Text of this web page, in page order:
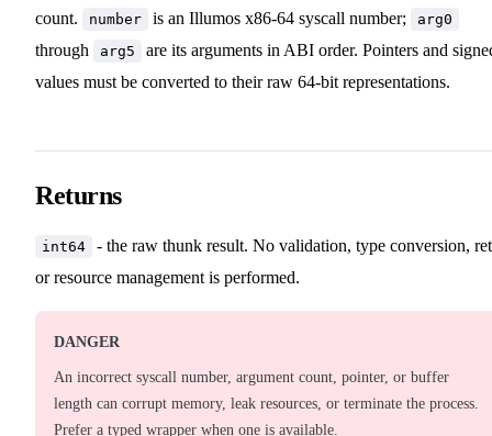
count.
number is an Illumos x86-64 syscall number; arg0
through arg5
are its arguments in ABI order. Pointers and
values must be converted to their raw 64-bit representations.
Returns
int64
- the raw thunk result. No validation, type conversion,
or resource management is performed.
DANGER
An incorrect syscall number, argument count, pointer, or buffer
length can corrupt memory, leak resources, or terminate the process.
Prefer a typed wrapper when one is available.